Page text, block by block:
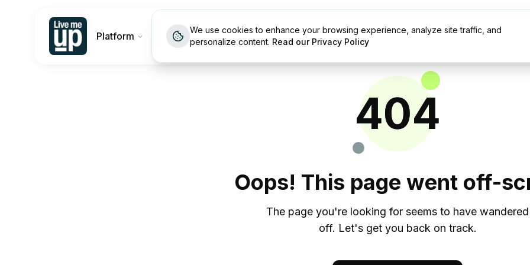
Platform Customers Pricing Resources
404
Oops! This page went off-
The page you're looking for seems to have wandered
off. Let's get you back on track.
We use cookies to enhance your browsing experience, analyze site traffic, and
personalize content. Read our Privacy Policy